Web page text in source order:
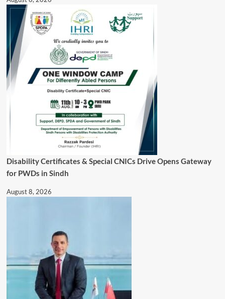
Disability Certificates & Special CNICs Drive Opens Gateway
for PWDs in Sindh
August 8, 2026